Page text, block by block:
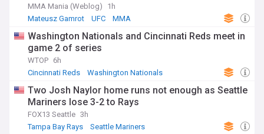
MMA Mania (Weblog)
1h
Mateusz Gamrot
UFC MMA
Washington Nationals and Cincinnati Reds meet in
game 2 of series
WTOP 6h
Cincinnati Reds
Washington Nationals
Two Josh Naylor home runs not enough as Seattle
Mariners lose 3-2 to Rays
FOX13 Seattle 3h
Tampa Bay Rays
Seattle Mariners